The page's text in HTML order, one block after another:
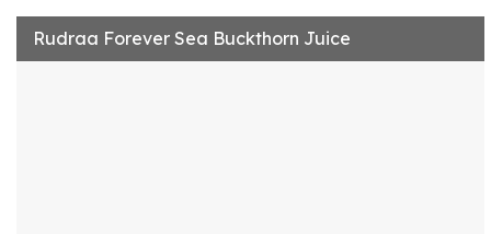
Rudraa Forever Sea Buckthorn Juice